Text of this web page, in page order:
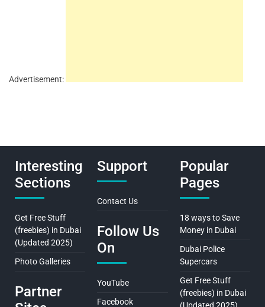
Advertisement:
Interesting
Sections
Get Free Stuff
(freebies) in Dubai
(Updated 2025)
Photo Galleries
Partner
Support
Contact Us
Follow Us
On
YouTube
Facebook
Popular
Pages
18 ways to Save
Money in Dubai
Dubai Police
Supercars
Get Free Stuff
(freebies) in Dubai